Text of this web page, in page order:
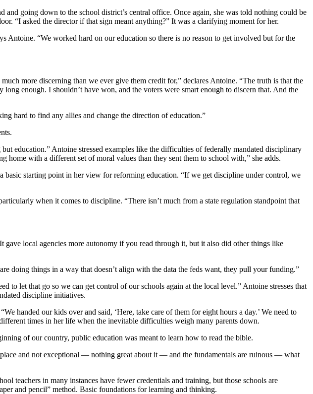
going down to the school district’s central office. Once again, she was told nothing could be
“I asked the director if that sign meant anything?” It was a clarifying moment for her.
Antoine. “We worked hard on our education so there is no reason to get involved but for the
more discerning than we ever give them credit for,” declares Antoine. “The truth is that the
enough. I shouldn’t have won, and the voters were smart enough to discern that. And the
hard to find any allies and change the direction of education.”
education.” Antoine stressed examples like the difficulties of federally mandated disciplinary
home with a different set of moral values than they sent them to school with,” she adds.
basic starting point in her view for reforming education. “If we get discipline under control, we
when it comes to discipline. “There isn’t much from a state regulation standpoint that
gave local agencies more autonomy if you read through it, but it also did other things like
doing things in a way that doesn’t align with the data the feds want, they pull your funding.”
to let that go so we can get control of our schools again at the local level.” Antoine stresses that
discipline initiatives.
handed our kids over and said, ‘Here, take care of them for eight hours a day.’ We need to
times in her life when the inevitable difficulties weigh many parents down.
of our country, public education was meant to learn how to read the bible.
and not exceptional — nothing great about it — and the fundamentals are ruinous — what
teachers in many instances have fewer credentials and training, but those schools are
and pencil” method. Basic foundations for learning and thinking.